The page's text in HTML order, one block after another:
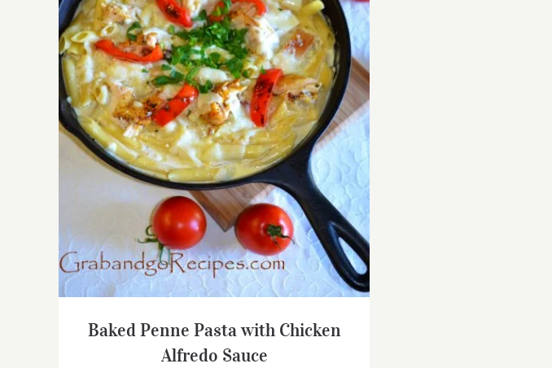
Baked Penne Pasta with Chicken Alfredo
Sauce
Baked Penne Pasta with Chicken
Alfredo Sauce